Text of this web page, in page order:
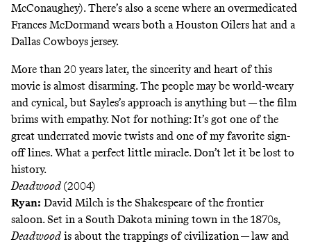
McConaughey). There’s also a scene where an overmedicated
Frances McDormand wears both a Houston Oilers hat and a
Dallas Cowboys jersey.
More than 20 years later, the sincerity and heart of this
movie is almost disarming. The people may be world-weary
and cynical, but Sayles’s approach is anything but — the film
brims with empathy. Not for nothing: It’s got one of the
great underrated movie twists and one of my favorite sign-
off lines. What a perfect little miracle. Don’t let it be lost to
history.
Deadwood (2004)
Ryan: David Milch is the Shakespeare of the frontier
saloon. Set in a South Dakota mining town in the 1870s,
Deadwood is about the trappings of civilization — law and